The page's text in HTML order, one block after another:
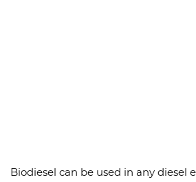
Biodiesel can be used in any diesel